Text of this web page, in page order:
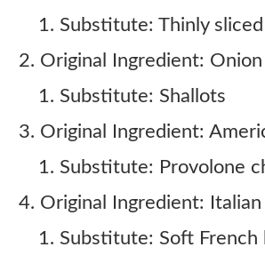
Substitute: Thinly
Original Ingredient: Onion
Substitute: Shallots
Original Ingredient:
Substitute: Provolone
Original Ingredient: Italian
Substitute: Soft French